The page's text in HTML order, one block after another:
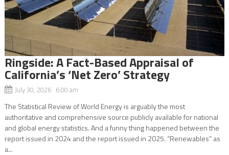
Ringside: A Fact-Based Appraisal of
California’s ‘Net Zero’ Strategy
July 30, 2026 6:00 am
The Statistical Review of World Energy is arguably the most
authoritative and comprehensive source publicly available for national
and global energy statistics. And a funny thing happened between the
report issued in 2024 and the report issued in 2025. “Renewables” as
a...